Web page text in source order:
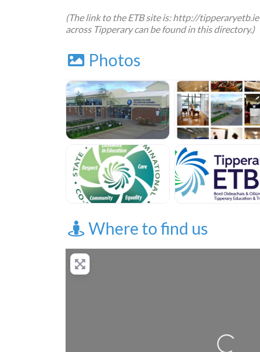
(The link to the ETB site is:http://tipperaryetb.ie
across Tipperary can be found in this directory.)
Photos
Where to find us
Loading...